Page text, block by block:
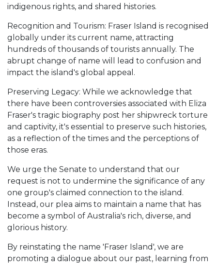
indigenous rights, and shared histories.
Recognition and Tourism: Fraser Island is recognised
globally under its current name, attracting
hundreds of thousands of tourists annually. The
abrupt change of name will lead to confusion and
impact the island's global appeal.
Preserving Legacy: While we acknowledge that
there have been controversies associated with Eliza
Fraser's tragic biography post her shipwreck torture
and captivity, it's essential to preserve such histories,
as a reflection of the times and the perceptions of
those eras.
We urge the Senate to understand that our
request is not to undermine the significance of any
one group's claimed connection to the island.
Instead, our plea aims to maintain a name that has
become a symbol of Australia's rich, diverse, and
glorious history.
By reinstating the name 'Fraser Island', we are
promoting a dialogue about our past, learning from